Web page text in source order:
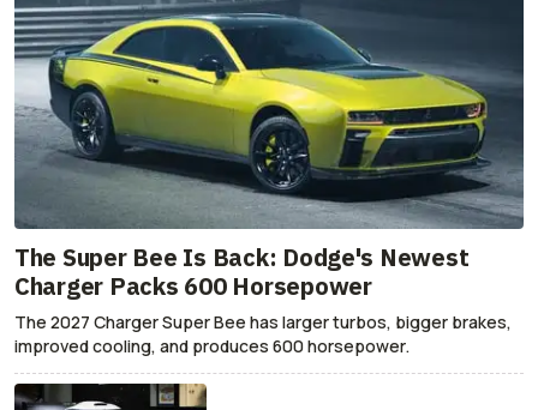
The Super Bee Is Back: Dodge's Newest
Charger Packs 600 Horsepower
The 2027 Charger Super Bee has larger turbos, bigger brakes,
improved cooling, and produces 600 horsepower.